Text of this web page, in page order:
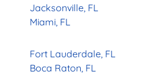
Jacksonville, FL
Miami, FL
Fort Lauderdale, FL
Boca Raton, FL